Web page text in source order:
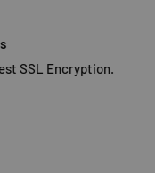
called Neptune
SSL Encryption.